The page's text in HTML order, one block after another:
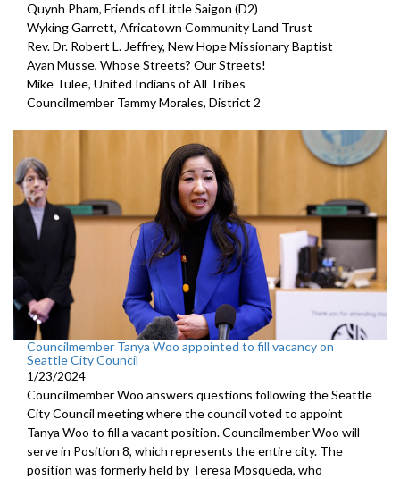
Quynh Pham, Friends of Little Saigon (D2)
Wyking Garrett, Africatown Community Land Trust
Rev. Dr. Robert L. Jeffrey, New Hope Missionary Baptist
Ayan Musse, Whose Streets? Our Streets!
Mike Tulee, United Indians of All Tribes
Councilmember Tammy Morales, District 2
Councilmember Tanya Woo appointed to fill vacancy on
Seattle City Council
1/23/2024
Councilmember Woo answers questions following the Seattle
City Council meeting where the council voted to appoint
Tanya Woo to fill a vacant position. Councilmember Woo will
serve in Position 8, which represents the entire city. The
position was formerly held by Teresa Mosqueda, who